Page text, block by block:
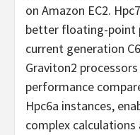
on Amazon EC2.
better floating-point
current generation
Graviton2
performance
Hpc6a instances,
complex calculations